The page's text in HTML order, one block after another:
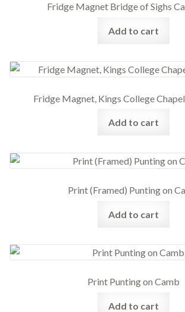
Fridge Magnet Bridge of Sighs
Add to cart
Fridge Magnet, Kings College
Add to cart
Print (Framed) Punting on
Add to cart
Print Punting on Camb
Add to cart